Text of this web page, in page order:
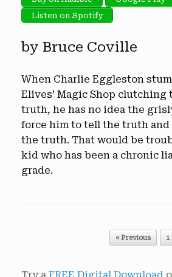
Listen on Spotify
by Bruce Coville
When Charlie Eggleston
Elives’ Magic Shop clutching
truth, he has no idea the
force him to tell the truth
the truth. That would be
kid who has been a chronic
grade.
« Previous 1
Try a FREE Digital Download